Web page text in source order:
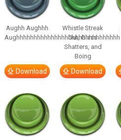
Aughh Aughhh
Aughhhhhhhhhhhhhhhhhhhhhhhhhhhhhh
Download
Whistle Streak
Out, Glass
Shatters, and
Boing
Download